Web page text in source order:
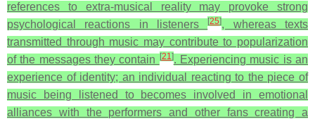
references to extra-musical reality may provoke strong
psychological reactions in listeners[25], whereas texts
transmitted through music may contribute to popularization
of the messages they contain [21]. Experiencing music is an
experience of identity; an individual reacting to the piece of
music being listened to becomes involved in emotional
alliances with the performers and other fans creating a